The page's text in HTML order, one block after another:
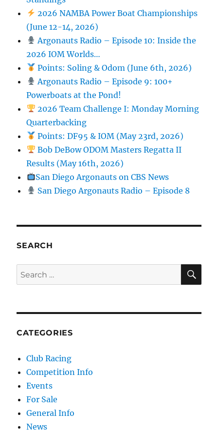
2026 NAMBA Power Boat Championships
(June 12-14, 2026)
Argonauts Radio – Episode 10: Inside the
2026 IOM Worlds…
Points: Soling & Odom (June 6th, 2026)
Argonauts Radio – Episode 9: 100+
Powerboats at the Pond!
2026 Team Challenge I: Monday Morning
Quarterbacking
Points: DF95 & IOM (May 23rd, 2026)
Bob DeBow ODOM Masters Regatta II
Results (May 16th, 2026)
San Diego Argonauts on CBS News
San Diego Argonauts Radio – Episode 8
SEARCH
Search for:
CATEGORIES
Club Racing
Competition Info
Events
For Sale
General Info
News